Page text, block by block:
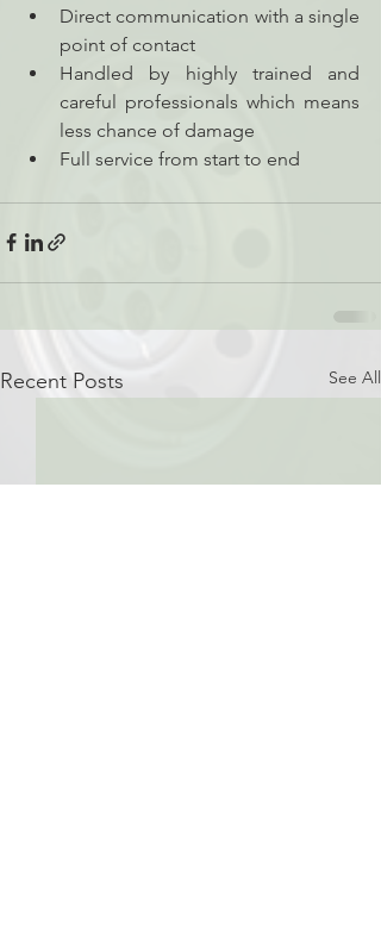
Direct communication with a single
point of contact
Handled by highly trained and
careful professionals which means
less chance of damage
Full service from start to end
Recent Posts See All